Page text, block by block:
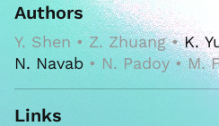
Authors
Y. Shen • Z. Zhuang •K.
N. Navab • N. Padoy • M.
Links